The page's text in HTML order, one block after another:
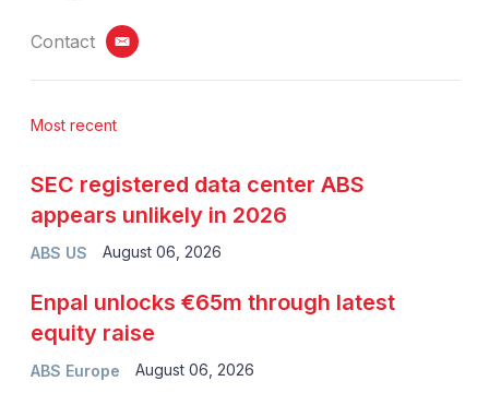
Contact email
Most recent
ABS US
SEC registered data center ABS
appears unlikely in 2026
August 06, 2026
ABS Europe
Enpal unlocks €65m through latest
equity raise
August 06, 2026